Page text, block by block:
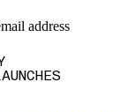
address